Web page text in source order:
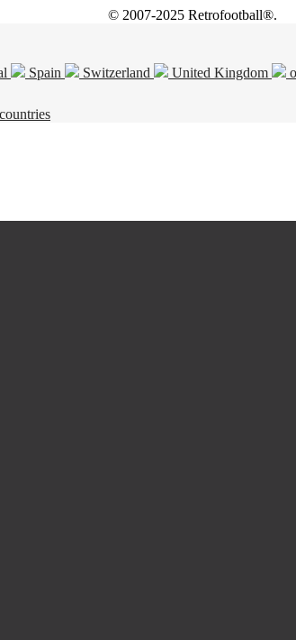
© 2007-2025 Retrofootball®.
Spain Switzerland United Kingdom